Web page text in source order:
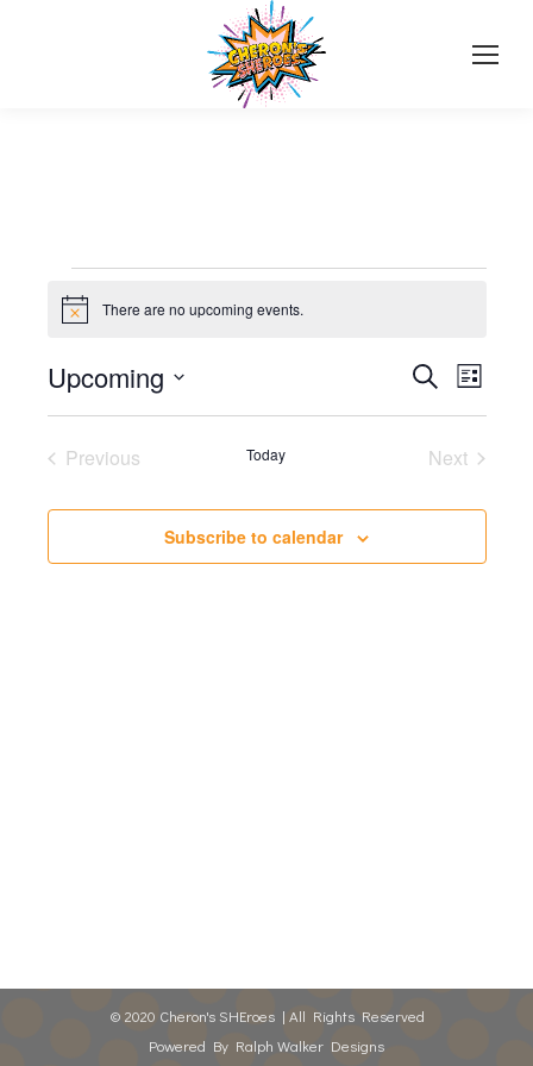
Events
Notice There are no upcoming events.
Events
Search
SearchList
Upcoming
Select
Previous
Today
Next
Subscribe to calendar
© 2020 Cheron's SHEroes | All Rights Reserved
Powered By Ralph Walker Designs